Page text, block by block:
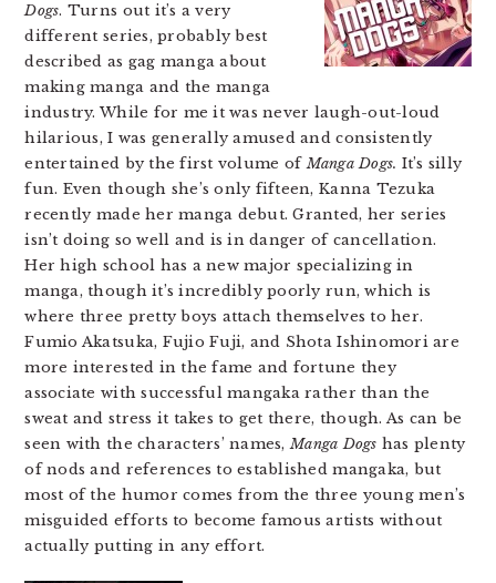
Dogs. Turns out it’s a very
different series, probably best
described as gag manga about
making manga and the manga
industry. While for me it was never laugh-out-loud
hilarious, I was generally amused and consistently
entertained by the first volume ofManga Dogs. It’s silly
fun. Even though she’s only fifteen, Kanna Tezuka
recently made her manga debut. Granted, her series
isn’t doing so well and is in danger of cancellation.
Her high school has a new major specializing in
manga, though it’s incredibly poorly run, which is
where three pretty boys attach themselves to her.
Fumio Akatsuka, Fujio Fuji, and Shota Ishinomori are
more interested in the fame and fortune they
associate with successful mangaka rather than the
sweat and stress it takes to get there, though. As can be
seen with the characters’ names,Manga Dogs has plenty
of nods and references to established mangaka, but
most of the humor comes from the three young men’s
misguided efforts to become famous artists without
actually putting in any effort.